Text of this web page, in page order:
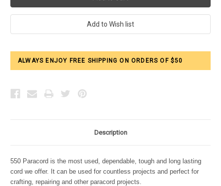
ALWAYS ENJOY FREE SHIPPING ON ORDERS OF $50
Description
550 Paracord is the most used, dependable, tough and long lasting
cord we offer. It can be used for countless projects and perfect for
crafting, repairing and other paracord projects.